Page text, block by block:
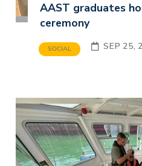
AAST graduates
ceremony
SOCIAL